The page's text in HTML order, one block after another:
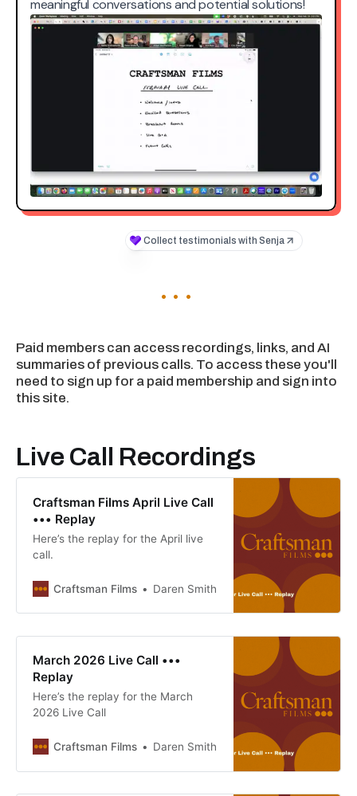
Paid members can access recordings, links, and AI
summaries of previous calls. To access these you'll
need to sign up for a paid membership and sign into
this site.
Live Call Recordings
Craftsman Films April Live Call
••• Replay
Here’s the replay for the April live
call.
Craftsman Films Daren Smith
March 2026 Live Call •••
Replay
Here’s the replay for the March
2026 Live Call
Craftsman Films Daren Smith